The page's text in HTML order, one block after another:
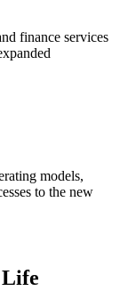
finance services
models,
to the new